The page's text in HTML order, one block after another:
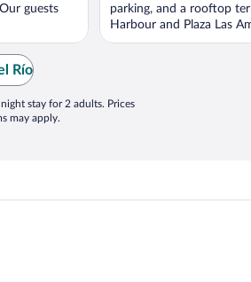
guests
parking, and a rooftop
Harbour and Plaza Las
Río
stay for 2 adults. Prices
may apply.